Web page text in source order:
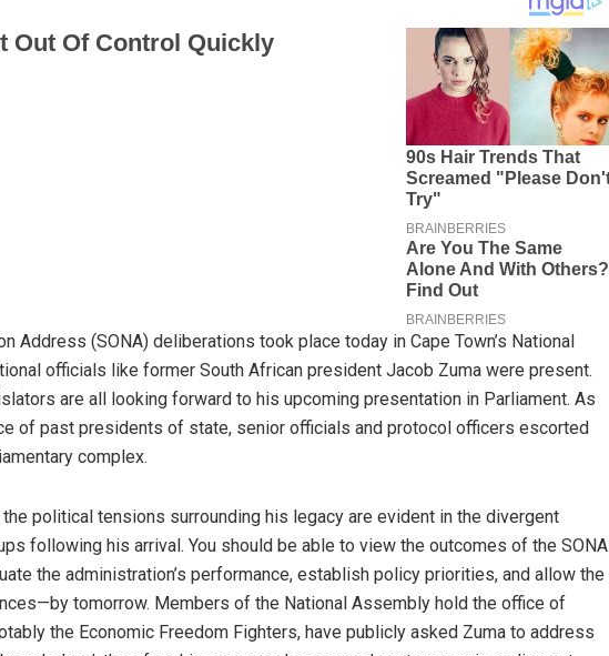
Address (SONA) deliberations took place today in Cape Town’s National
officials like former South African president Jacob Zuma were present.
are all looking forward to his upcoming presentation in Parliament. As
of past presidents of state, senior officials and protocol officers escorted
complex.
political tensions surrounding his legacy are evident in the divergent
following his arrival. You should be able to view the outcomes of the SONA
the administration’s performance, establish policy priorities, and allow the
tomorrow. Members of the National Assembly hold the office of
the Economic Freedom Fighters, have publicly asked Zuma to address